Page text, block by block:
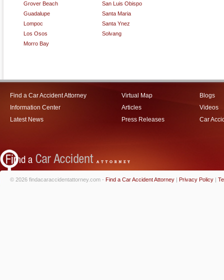
Grover Beach
Guadalupe
Lompoc
Los Osos
Morro Bay
San Luis Obispo
Santa Maria
Santa Ynez
Solvang
Find a Car Accident Attorney
Information Center
Latest News
Virtual Map
Articles
Press Releases
Blogs
Videos
Car
© 2026 findacaraccidentattorney.com - Find a Car Accident Attorney | Privacy Policy |